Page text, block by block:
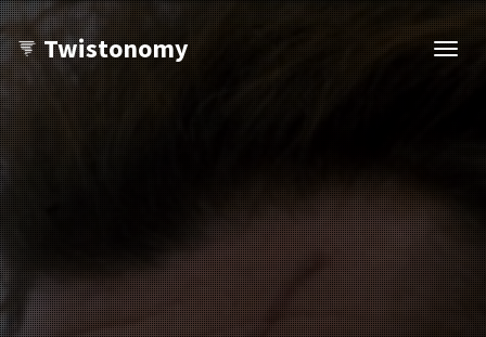
Open
Twistonomy